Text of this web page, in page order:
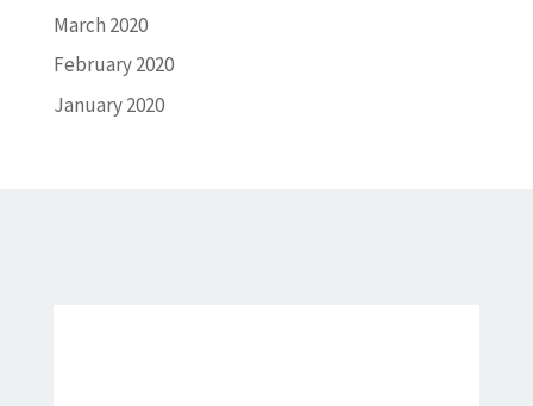
March 2020
February 2020
January 2020